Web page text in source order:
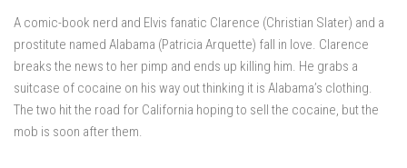
A comic-book nerd and Elvis fanatic Clarence (Christian Slater) and a
prostitute named Alabama (Patricia Arquette) fall in love. Clarence
breaks the news to her pimp and ends up killing him. He grabs a
suitcase of cocaine on his way out thinking it is Alabama’s clothing.
The two hit the road for California hoping to sell the cocaine, but the
mob is soon after them.